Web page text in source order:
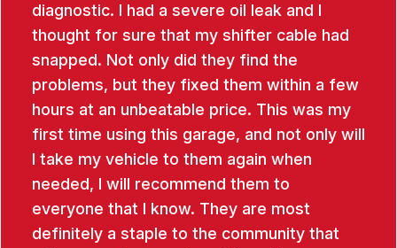
diagnostic. I had a severe oil leak and I
thought for sure that my shifter cable had
snapped. Not only did they find the
problems, but they fixed them within a few
hours at an unbeatable price. This was my
first time using this garage, and not only will
I take my vehicle to them again when
needed, I will recommend them to
everyone that I know. They are most
definitely a staple to the community that